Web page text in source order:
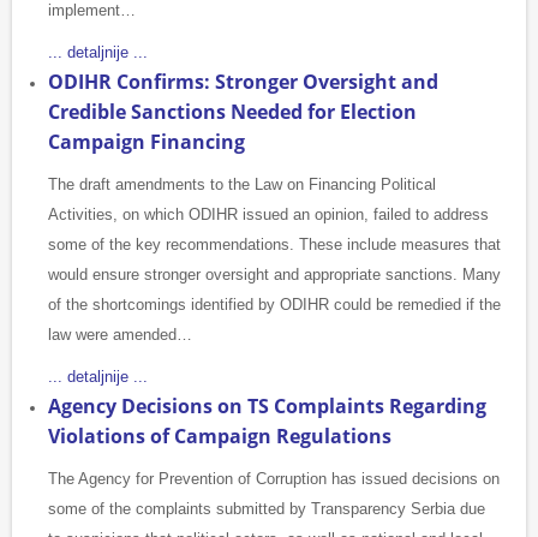
implement…
... detaljnije ...
ODIHR Confirms: Stronger Oversight and
Credible Sanctions Needed for Election
Campaign Financing
The draft amendments to the Law on Financing Political
Activities, on which ODIHR issued an opinion, failed to address
some of the key recommendations. These include measures that
would ensure stronger oversight and appropriate sanctions. Many
of the shortcomings identified by ODIHR could be remedied if the
law were amended…
... detaljnije ...
Agency Decisions on TS Complaints Regarding
Violations of Campaign Regulations
The Agency for Prevention of Corruption has issued decisions on
some of the complaints submitted by Transparency Serbia due